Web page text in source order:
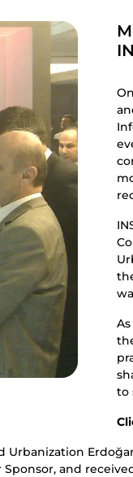
to
and